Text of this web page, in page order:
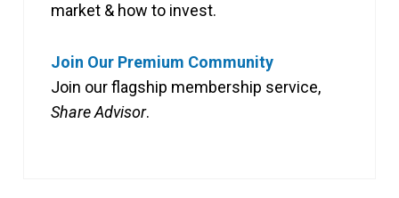
market & how to invest.
Join Our Premium Community
Join our flagship membership service,
Share Advisor.